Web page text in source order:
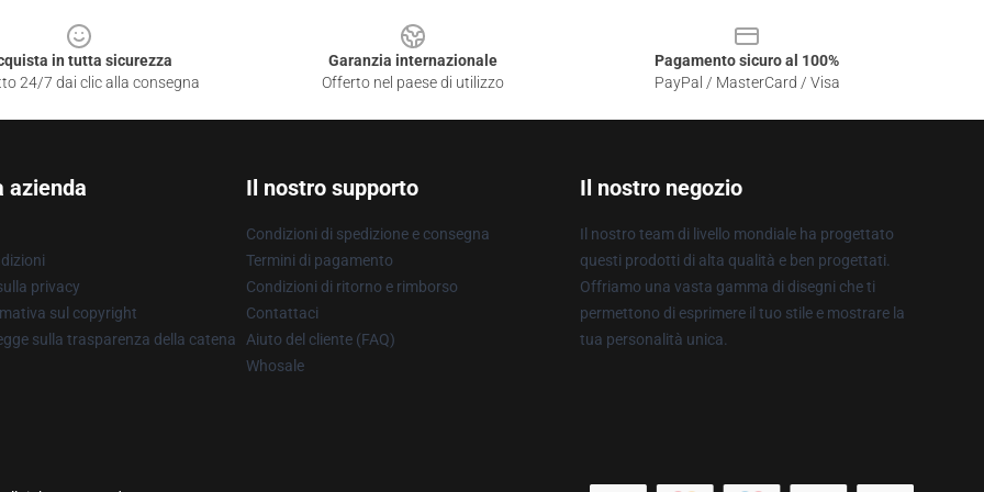
in tutta sicurezza
24/7 dai clic alla consegna
Garanzia internazionale
Offerto nel paese di utilizzo
Pagamento sicuro al 100%
PayPal / MasterCard / Visa
azienda
privacy
sul copyright
sulla trasparenza della catena
Il nostro supporto
Condizioni di spedizione e consegna
Termini di pagamento
Condizioni di ritorno e rimborso
Contattaci
Aiuto del cliente (FAQ)
Whosale
Il nostro negozio
Il nostro team di livello mondiale ha progettato
questi prodotti di alta qualità e ben progettati.
Offriamo una vasta gamma di disegni che ti
permettono di esprimere il tuo stile e mostrare la
tua personalità unica.